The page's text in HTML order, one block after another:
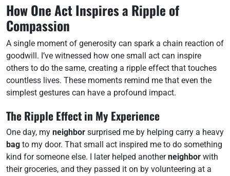
How One Act Inspires a Ripple of
Compassion
A single moment of generosity can spark a chain reaction of
goodwill. I’ve witnessed how one small act can inspire
others to do the same, creating a ripple effect that touches
countless lives. These moments remind me that even the
simplest gestures can have a profound impact.
The Ripple Effect in My Experience
One day, my neighbor surprised me by helping carry a heavy
bag to my door. That small act inspired me to do something
kind for someone else. I later helped anotherneighbor with
their groceries, and they passed it on by volunteering at a